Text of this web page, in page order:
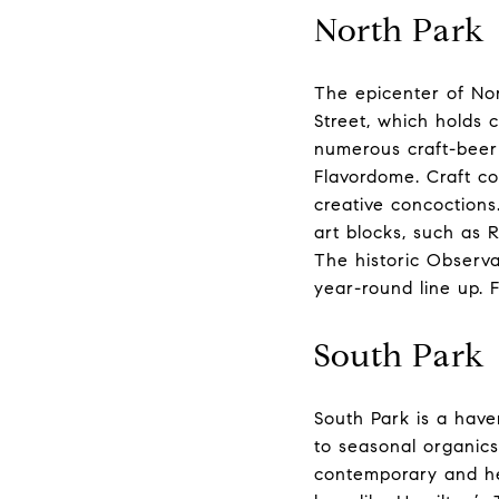
North Park
The epicenter of
Street, which holds
numerous craft-
Flavordome. Craft
creative
art blocks, such as
The historic
year-round line up.
South Park
South Park is a
to seasonal
contemporary and